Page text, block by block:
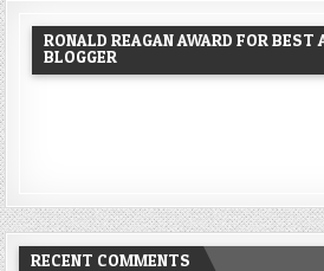
RONALD REAGAN AWARD FOR
BLOGGER
RECENT COMMENTS